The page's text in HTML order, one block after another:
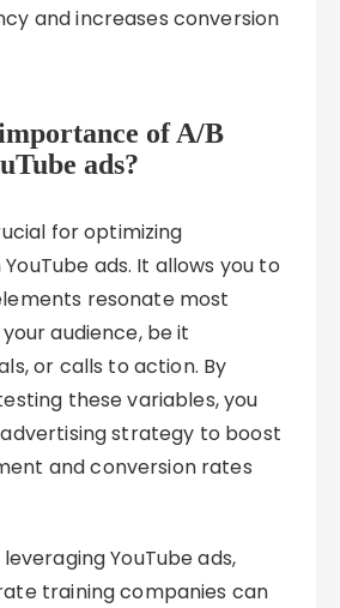
and increases conversion
of A/B
ads?
for optimizing
ads. It allows you to
resonate most
audience, be it
or calls to action. By
these variables, you
strategy to boost
and conversion rates
YouTube ads,
training companies can